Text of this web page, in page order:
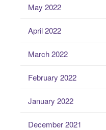
May 2022
April 2022
March 2022
February 2022
January 2022
December 2021